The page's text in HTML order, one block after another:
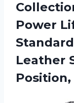
Power
Leather
Position,